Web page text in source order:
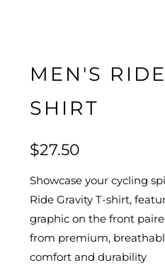
MEN'S
SHIRT
$27.50
Showcase your cycling
Ride Gravity T-shirt,
graphic on the front
from premium,
comfort and durability